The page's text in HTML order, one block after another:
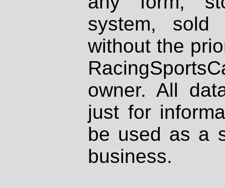
system, sold
without the
owner. All
just for
be used as a
business.